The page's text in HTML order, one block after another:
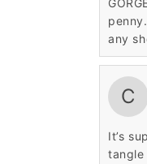
any
C
It’s
tangle